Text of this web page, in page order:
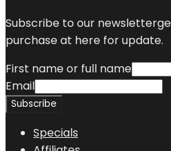
Subscribe to our
purchase at here for update.
First name or full name
Email
Specials